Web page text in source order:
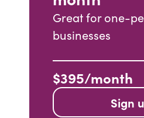
Great for one-
businesses
$395/month
Sign